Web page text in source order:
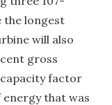
the longest
will also
gross
factor
that was